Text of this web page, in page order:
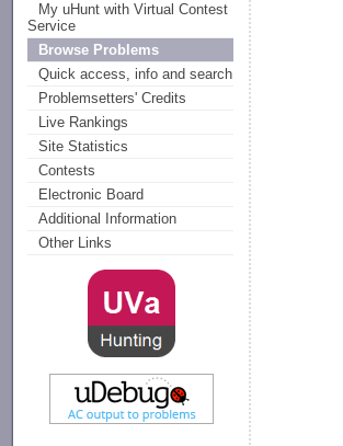
My uHunt with Virtual Contest
Service
Browse Problems
Quick access, info and search
Problemsetters' Credits
Live Rankings
Site Statistics
Contests
Electronic Board
Additional Information
Other Links